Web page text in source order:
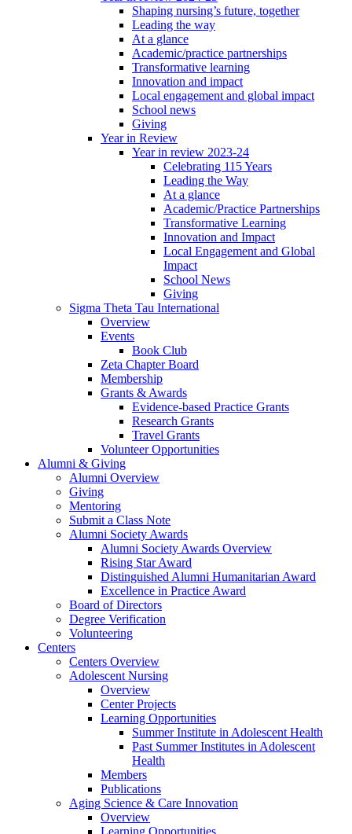
Shaping nursing’s future, together
Leading the way
At a glance
Academic/practice partnerships
Transformative learning
Innovation and impact
Local engagement and global impact
School news
Giving
Year in Review
Year in review 2023-24
Celebrating 115 Years
Leading the Way
At a glance
Academic/Practice Partnerships
Transformative Learning
Innovation and Impact
Local Engagement and Global
Impact
School News
Giving
Sigma Theta Tau International
Overview
Events
Book Club
Zeta Chapter Board
Membership
Grants & Awards
Evidence-based Practice Grants
Research Grants
Travel Grants
Volunteer Opportunities
Alumni & Giving
Alumni Overview
Giving
Mentoring
Submit a Class Note
Alumni Society Awards
Alumni Society Awards Overview
Rising Star Award
Distinguished Alumni Humanitarian Award
Excellence in Practice Award
Board of Directors
Degree Verification
Volunteering
Centers
Centers Overview
Adolescent Nursing
Overview
Center Projects
Learning Opportunities
Summer Institute in Adolescent Health
Past Summer Institutes in Adolescent
Health
Members
Publications
Aging Science & Care Innovation
Overview